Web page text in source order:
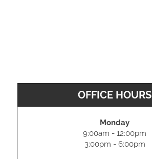
OFFICE HOURS
Monday
9:00am - 12:00pm
3:00pm - 6:00pm